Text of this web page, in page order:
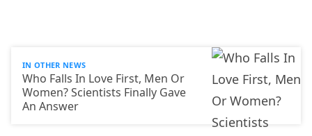
IN OTHER NEWS
Who Falls In Love First, Men Or
Women? Scientists Finally Gave
An Answer